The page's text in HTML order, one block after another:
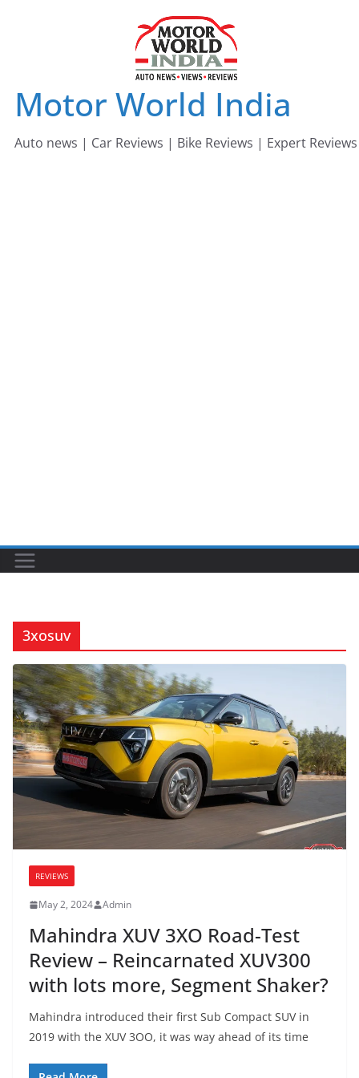
Motor World India
Auto news | Car Reviews | Bike Reviews | Expert Reviews
3xosuv
REVIEWS
May 2, 2024 Admin
Mahindra XUV 3XO Road-Test
Review – Reincarnated XUV300
with lots more, Segment Shaker?
Mahindra introduced their first Sub Compact SUV in
2019 with the XUV 3OO, it was way ahead of its time